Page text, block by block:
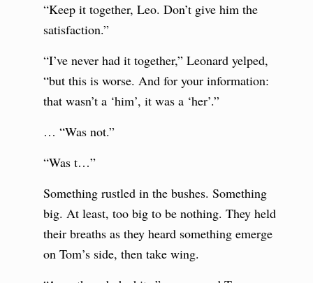
“Keep it together, Leo. Don’t give him the
satisfaction.”
“I’ve never had it together,” Leonard yelped,
“but this is worse. And for your information:
that wasn’t a ‘him’, it was a ‘her’.”
… “Was not.”
“Was t…”
Something rustled in the bushes. Something
big. At least, too big to be nothing. They held
their breaths as they heard something emerge
on Tom’s side, then take wing.